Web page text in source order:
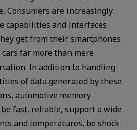
Consumers are increasingly
capabilities and interfaces
get from their smartphones
far more than mere
In addition to handling
of data generated by these
automotive memory
fast, reliable, support a wide
and temperatures, be shock-